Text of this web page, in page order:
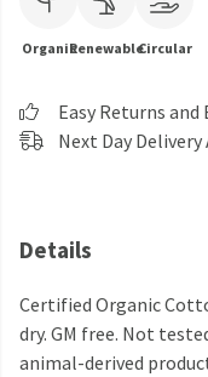
OrganicRenewableCircular
Easy Returns and
Next Day
Details
Certified Organic
dry. GM free. Not
animal-derived